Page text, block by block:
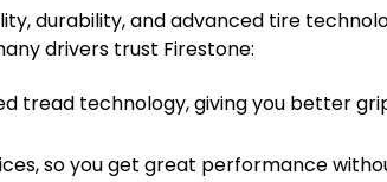
durability, and advanced tire
drivers trust Firestone:
tread technology, giving you better
so you get great performance